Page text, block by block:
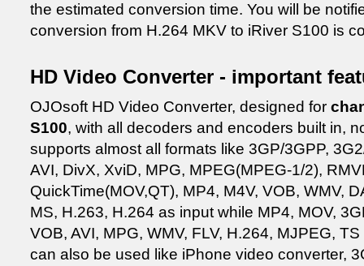
the estimated conversion time. You will be
conversion from H.264 MKV to iRiver S100 is
HD Video Converter - important
OJOsoft HD Video Converter, designed for
S100, with all decoders and encoders built in,
supports almost all formats like 3GP/3GPP,
AVI, DivX, XviD, MPG, MPEG(MPEG-1/2),
QuickTime(MOV,QT), MP4, M4V, VOB, WMV,
MS, H.263, H.264 as input while MP4, MOV,
VOB, AVI, MPG, WMV, FLV, H.264, MJPEG,
can also be used like iPhone video converter,